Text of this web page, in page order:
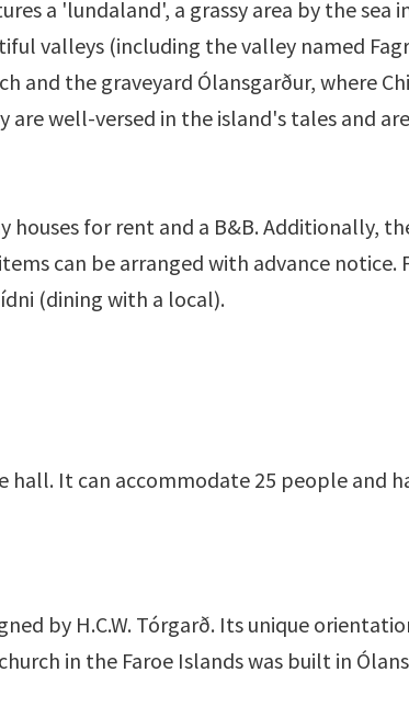
a 'lundaland', a grassy area by the sea
valleys (including the valley named
and the graveyard Ólansgarður, where
are well-versed in the island's tales and
for rent and a B&B. Additionally,
can be arranged with advance
(dining with a local).
hall. It can accommodate 25 people and
by H.C.W. Tórgarð. Its unique
in the Faroe Islands was built in